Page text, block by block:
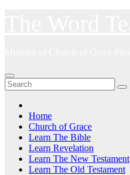
Home
Church of Grace
Learn The Bible
Learn Revelation
Learn The New Testament
Learn The Old Testament